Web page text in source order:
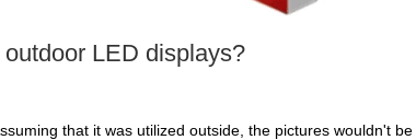
LED displays?
that it was utilized outside, the pictures wouldn't